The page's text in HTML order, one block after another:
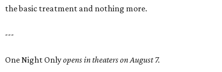
the basic treatment and nothing more.
---
One Night Onlyopens in theaters on August 7.